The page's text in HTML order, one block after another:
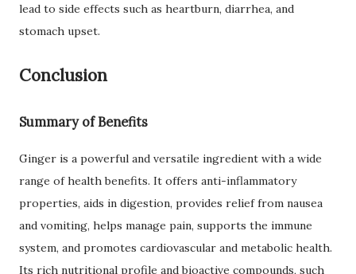
lead to side effects such as heartburn, diarrhea, and
stomach upset.
Conclusion
Summary of Benefits
Ginger is a powerful and versatile ingredient with a wide
range of health benefits. It offers anti-inflammatory
properties, aids in digestion, provides relief from nausea
and vomiting, helps manage pain, supports the immune
system, and promotes cardiovascular and metabolic health.
Its rich nutritional profile and bioactive compounds, such